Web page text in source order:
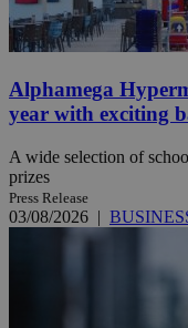
Alphamega
year with exciting
A wide selection of
prizes
Press Release
03/08/2026 |